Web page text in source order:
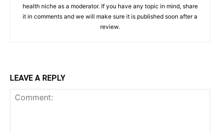
health niche as a moderator. If you have any topic in mind, share
it in comments and we will make sure it is published soon after a
review.
LEAVE A REPLY